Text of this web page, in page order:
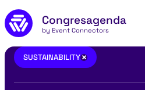
Skip to main content
Congresagenda
by Event Connectors
sustainability
SUSTAINABILITY×